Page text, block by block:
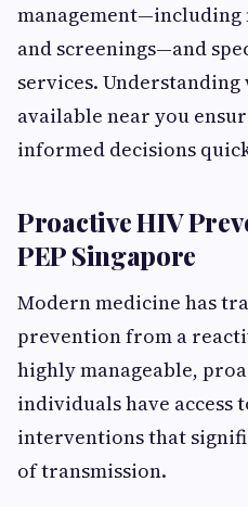
and screenings—and
services.
available near you
informed decisions
Proactive HIV
PEP Singapore
Modern medicine has
prevention from a
highly manageable,
individuals have
interventions that
of transmission.